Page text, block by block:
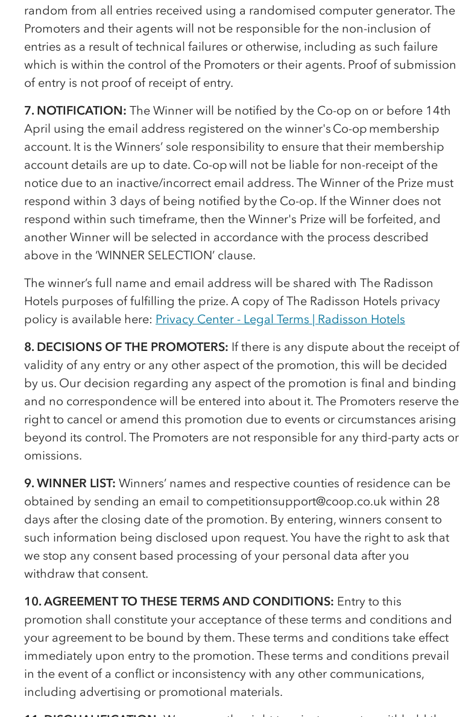
random from all entries received using a randomised computer generator. The
Promoters and their agents will not be responsible for the non-inclusion of
entries as a result of technical failures or otherwise, including as such failure
which is within the control of the Promoters or their agents. Proof of submission
of entry is not proof of receipt of entry.
7. NOTIFICATION: The Winner will be notified by the Co-op on or before 14th
April using the email address registered on the winner's Co-op membership
account. It is the Winners’ sole responsibility to ensure that their membership
account details are up to date. Co-opwill not be liable for non-receipt of the
notice due to an inactive/incorrect email address. The Winner of the Prize must
respond within 3 days of being notified by the Co-op. If the Winner does not
respond within such timeframe, then the Winner's Prize will be forfeited, and
another Winner will be selected in accordance with the process described
above in the ‘WINNER SELECTION’ clause.
The winner’s full name and email address will be shared with The Radisson
Hotels purposes of fulfilling the prize. A copy of The Radisson Hotels privacy
policy is available here: Privacy Center - Legal Terms | Radisson Hotels
8. DECISIONS OF THE PROMOTERS: If there is any dispute about the receipt of
validity of any entry or any other aspect of the promotion, this will be decided
by us. Our decision regarding any aspect of the promotion is final and binding
and no correspondence will be entered into about it. The Promoters reserve the
right to cancel or amend this promotion due to events or circumstances arising
beyond its control. The Promoters are not responsible for any third-party acts or
omissions.
9. WINNER LIST: Winners’ names and respective counties of residence can be
obtained by sending an email to competitionsupport@coop.co.uk within 28
days after the closing date of the promotion. By entering, winners consent to
such information being disclosed upon request. You have the right to ask that
we stop any consent based processing of your personal data after you
withdraw that consent.
10. AGREEMENT TO THESE TERMS AND CONDITIONS: Entry to this
promotion shall constitute your acceptance of these terms and conditions and
your agreement to be bound by them. These terms and conditions take effect
immediately upon entry to the promotion. These terms and conditions prevail
in the event of a conflict or inconsistency with any other communications,
including advertising or promotional materials.